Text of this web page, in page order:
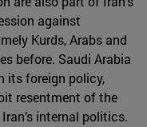
against
Kurds, Arabs and
before. Saudi Arabia
its foreign policy,
resentment of the
internal politics.